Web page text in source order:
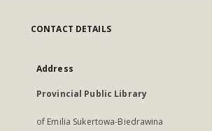
CONTACT DETAILS
Address
Provincial Public Library
of Emilia Sukertowa-Biedrawina